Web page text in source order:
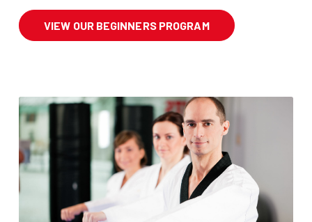
VIEW OUR BEGINNERS PROGRAM